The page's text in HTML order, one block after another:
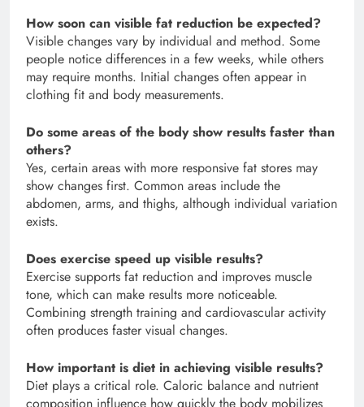
How soon can visible fat reduction be expected?
Visible changes vary by individual and method. Some
people notice differences in a few weeks, while others
may require months. Initial changes often appear in
clothing fit and body measurements.
Do some areas of the body show results faster than
others?
Yes, certain areas with more responsive fat stores may
show changes first. Common areas include the
abdomen, arms, and thighs, although individual variation
exists.
Does exercise speed up visible results?
Exercise supports fat reduction and improves muscle
tone, which can make results more noticeable.
Combining strength training and cardiovascular activity
often produces faster visual changes.
How important is diet in achieving visible results?
Diet plays a critical role. Caloric balance and nutrient